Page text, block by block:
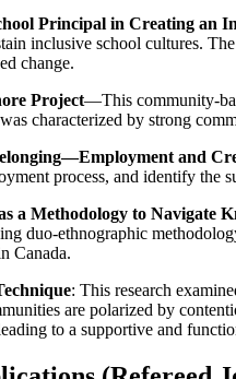
Principal in Creating an
inclusive school cultures.
change.
Project—This community-
characterized by strong
and
process, and identify the
a Methodology to Navigate
duo-ethnographic
Canada.
: This research
are polarized by
to a supportive and